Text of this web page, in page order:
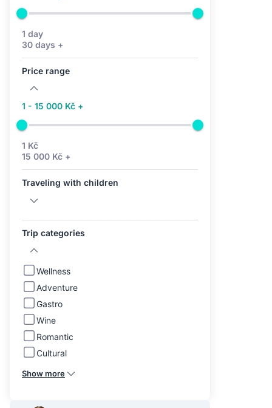
1 day
30 days +
Price range
1 - 15 000 Kč +
1 Kč
15 000 Kč +
Traveling with children
Trip categories
Wellness
Adventure
Gastro
Wine
Romantic
Cultural
Show more